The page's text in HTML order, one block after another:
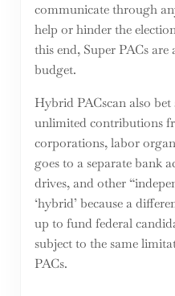
communicate through
help or hinder the
this end, Super PACs
budget.
Hybrid PACscan also
unlimited contributions
corporations, labor
goes to a separate bank
drives, and other
‘hybrid’ because a
up to fund federal
subject to the same
PACs.